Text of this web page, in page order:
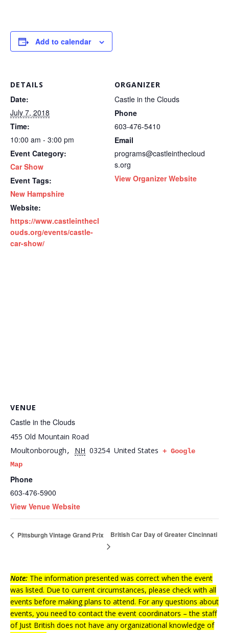
Add to calendar
DETAILS
Date:
July 7, 2018
Time:
10:00 am - 3:00 pm
Event Category:
Car Show
Event Tags:
New Hampshire
Website:
https://www.castleinthecl
ouds.org/events/castle-
car-show/
ORGANIZER
Castle in the Clouds
Phone
603-476-5410
Email
programs@castleinthecloud
s.org
View Organizer Website
VENUE
Castle in the Clouds
455 Old Mountain Road
Moultonborough, NH 03254 United States + Google
Map
Phone
603-476-5900
View Venue Website
Pittsburgh Vintage Grand Prix British Car Day of Greater Cincinnati
Note: The information presented was correct when the event
was listed. Due to current circumstances, please check with all
events before making plans to attend. For any questions about
events, you need to contact the event coordinators – the staff
of Just British does not have any organizational knowledge of